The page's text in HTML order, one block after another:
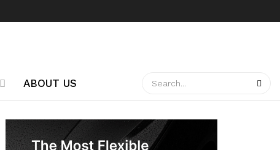
ABOUT US